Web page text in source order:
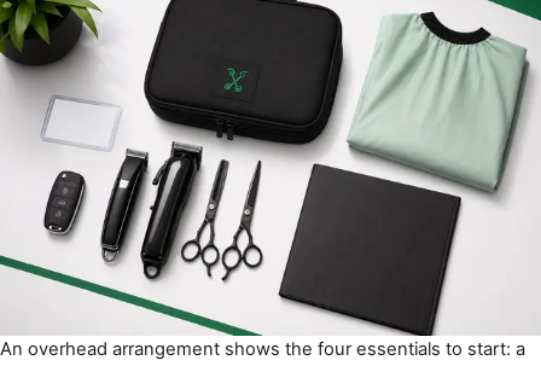
An overhead arrangement shows the four essentials to start: a